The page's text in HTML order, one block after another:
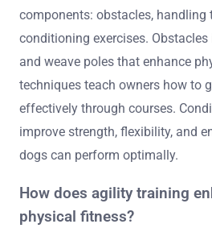
components: obstacles, handling
conditioning exercises.
and weave poles that enhance
techniques teach owners how to
effectively through courses.
improve strength, flexibility, and
dogs can perform optimally.
How does agility training
physical fitness?